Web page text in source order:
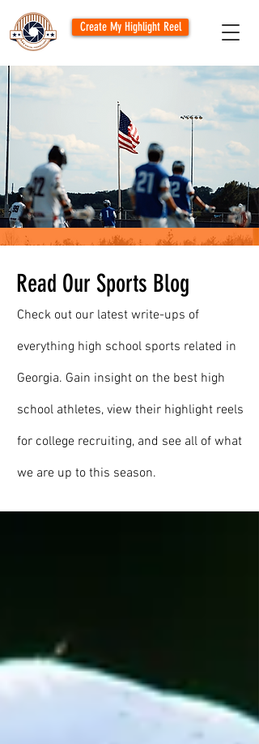
Create My Highlight Reel
Read Our Sports Blog
Check out our latest write-ups of
everything high school sports related in
Georgia. Gain insight on the best high
school athletes, view their highlight reels
for college recruiting, and see all of what
we are up to this season.